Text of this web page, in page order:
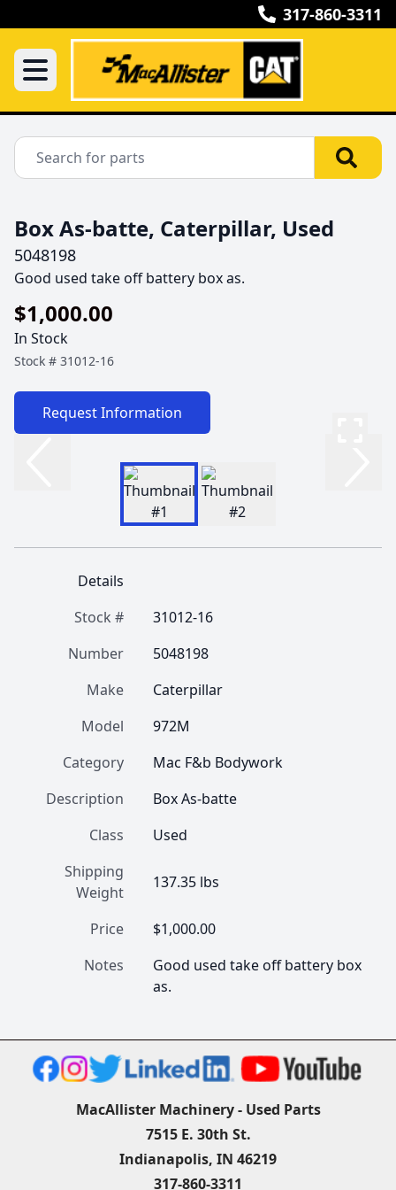
317-860-3311
Box As-batte, Caterpillar, Used
5048198
Good used take off battery box as.
$1,000.00
In Stock
Stock # 31012-16
Request Information
Details
Stock #
31012-16
Number
5048198
Make
Caterpillar
Model
972M
Category
Mac F&b Bodywork
Description
Box As-batte
Class
Used
Shipping
Weight
137.35 lbs
Price
$1,000.00
Notes
Good used take off battery box
as.
MacAllister Machinery - Used Parts
7515 E. 30th St.
Indianapolis, IN 46219
317-860-3311